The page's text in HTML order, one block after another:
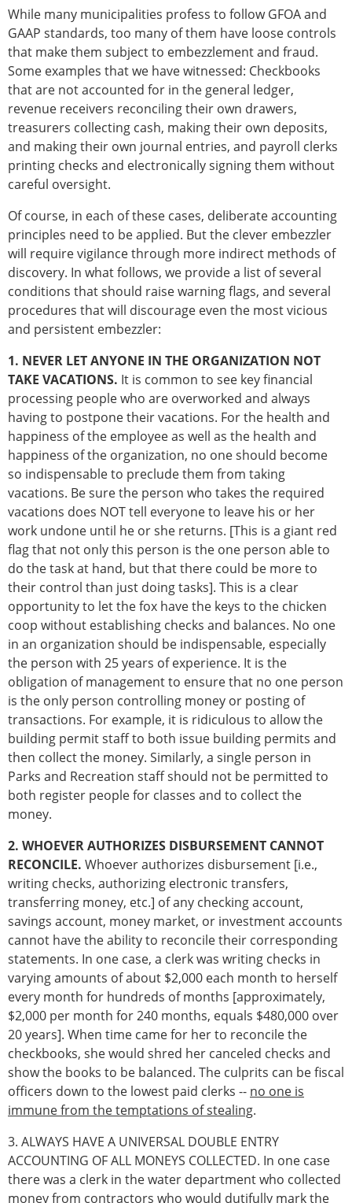
While many municipalities profess to follow GFOA and
GAAP standards, too many of them have loose controls
that make them subject to embezzlement and fraud.
Some examples that we have witnessed: Checkbooks
that are not accounted for in the general ledger,
revenue receivers reconciling their own drawers,
treasurers collecting cash, making their own deposits,
and making their own journal entries, and payroll clerks
printing checks and electronically signing them without
careful oversight.
Of course, in each of these cases, deliberate accounting
principles need to be applied. But the clever embezzler
will require vigilance through more indirect methods of
discovery. In what follows, we provide a list of several
conditions that should raise warning flags, and several
procedures that will discourage even the most vicious
and persistent embezzler:
1. NEVER LET ANYONE IN THE ORGANIZATION NOT
TAKE VACATIONS. It is common to see key financial
processing people who are overworked and always
having to postpone their vacations. For the health and
happiness of the employee as well as the health and
happiness of the organization, no one should become
so indispensable to preclude them from taking
vacations. Be sure the person who takes the required
vacations does NOT tell everyone to leave his or her
work undone until he or she returns. [This is a giant red
flag that not only this person is the one person able to
do the task at hand, but that there could be more to
their control than just doing tasks]. This is a clear
opportunity to let the fox have the keys to the chicken
coop without establishing checks and balances. No one
in an organization should be indispensable, especially
the person with 25 years of experience. It is the
obligation of management to ensure that no one person
is the only person controlling money or posting of
transactions. For example, it is ridiculous to allow the
building permit staff to both issue building permits and
then collect the money. Similarly, a single person in
Parks and Recreation staff should not be permitted to
both register people for classes and to collect the
money.
2. WHOEVER AUTHORIZES DISBURSEMENT CANNOT
RECONCILE. Whoever authorizes disbursement [i.e.,
writing checks, authorizing electronic transfers,
transferring money, etc.] of any checking account,
savings account, money market, or investment accounts
cannot have the ability to reconcile their corresponding
statements. In one case, a clerk was writing checks in
varying amounts of about $2,000 each month to herself
every month for hundreds of months [approximately,
$2,000 per month for 240 months, equals $480,000 over
20 years]. When time came for her to reconcile the
checkbooks, she would shred her canceled checks and
show the books to be balanced. The culprits can be fiscal
officers down to the lowest paid clerks -- no one is
immune from the temptations of stealing.
3. ALWAYS HAVE A UNIVERSAL DOUBLE ENTRY
ACCOUNTING OF ALL MONEYS COLLECTED. In one case
there was a clerk in the water department who collected
money from contractors who would dutifully mark the